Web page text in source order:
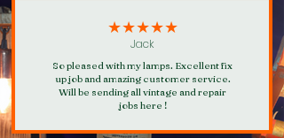
★★★★★
Jack
So pleased with my lamps. Excellent fix
up job and amazing customer service.
Will be sending all vintage and repair
jobs here !